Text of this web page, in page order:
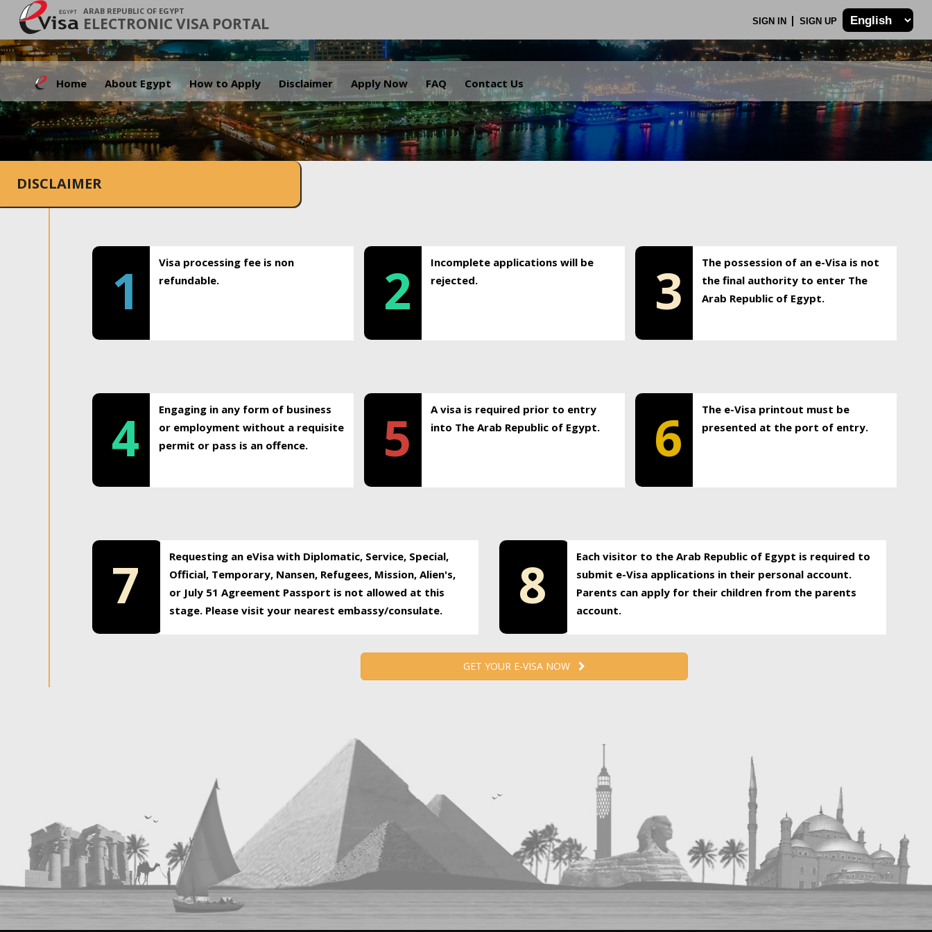
ARAB REPUBLIC OF EGYPT
ELECTRONIC VISA PORTAL SIGN IN SIGN UP
Home About Egypt How to Apply Disclaimer Apply Now FAQ Contact Us
.
DISCLAIMER
1
Visa processing fee is non
refundable.
2
Incomplete applications will be
rejected.
3
The possession of an e-Visa is not
the final authority to enter The
Arab Republic of Egypt.
4
Engaging in any form of business
or employment without a requisite
permit or pass is an offence.
5
A visa is required prior to entry
into The Arab Republic of Egypt.
6
The e-Visa printout must be
presented at the port of entry.
7
Requesting an eVisa with Diplomatic, Service, Special,
Official, Temporary, Nansen, Refugees, Mission, Alien's,
or July 51 Agreement Passport is not allowed at this
stage. Please visit your nearest embassy/consulate.
8
Each visitor to the Arab Republic of Egypt is required to
submit e-Visa applications in their personal account.
Parents can apply for their children from the parents
account.
GET YOUR E-VISA NOW